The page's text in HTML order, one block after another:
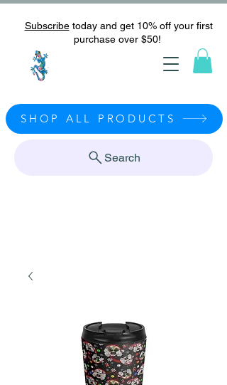
Subscribetoday and get 10% off your first
purchase over $50!
Search
SHOP ALL PRODUCTS